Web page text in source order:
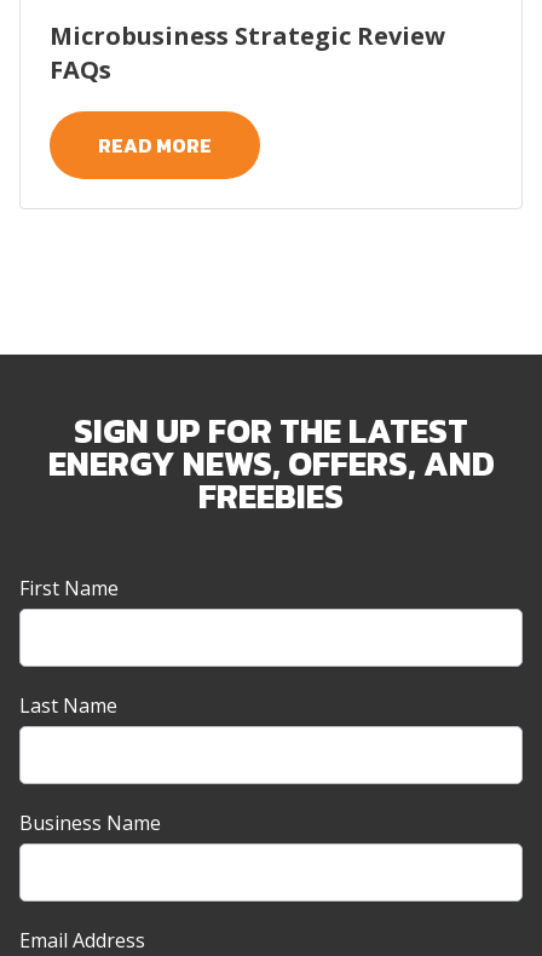
Microbusiness Strategic Review
FAQs
READ MORE
SIGN UP FOR THE LATEST
ENERGY NEWS, OFFERS, AND
FREEBIES
Newsletter
Sign-
Banner
First Name
Last Name
Business Name
Email Address